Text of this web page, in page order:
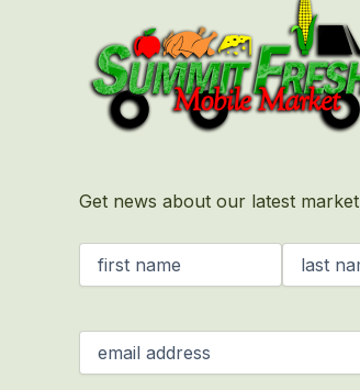
Get news about our latest market